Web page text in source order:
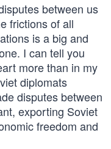
between us
frictions of all
is a big and
I can tell you
more than in my
diplomats
disputes between
exporting Soviet
freedom and